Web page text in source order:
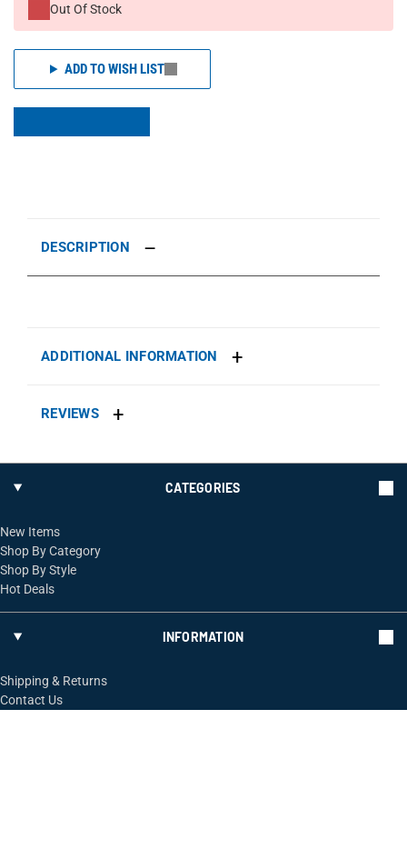
Out Of Stock
ADD TO WISH LIST
DESCRIPTION
ADDITIONAL INFORMATION
REVIEWS
CATEGORIES
New Items
Shop By Category
Shop By Style
Hot Deals
INFORMATION
Shipping & Returns
Contact Us